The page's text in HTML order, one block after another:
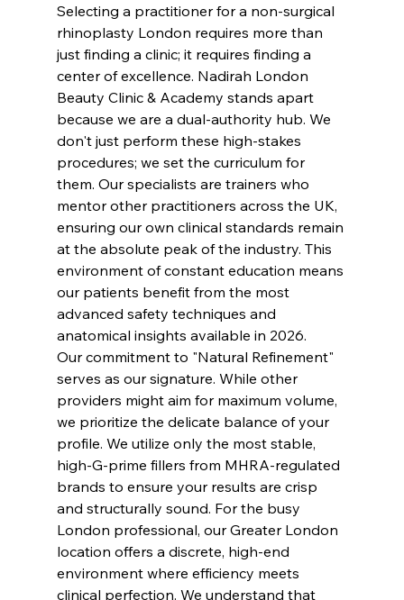
Selecting a practitioner for a non-surgical
rhinoplasty London requires more than
just finding a clinic; it requires finding a
center of excellence. Nadirah London
Beauty Clinic & Academy stands apart
because we are a dual-authority hub. We
don't just perform these high-stakes
procedures; we set the curriculum for
them. Our specialists are trainers who
mentor other practitioners across the UK,
ensuring our own clinical standards remain
at the absolute peak of the industry. This
environment of constant education means
our patients benefit from the most
advanced safety techniques and
anatomical insights available in 2026.
Our commitment to "Natural Refinement"
serves as our signature. While other
providers might aim for maximum volume,
we prioritize the delicate balance of your
profile. We utilize only the most stable,
high-G-prime fillers from MHRA-regulated
brands to ensure your results are crisp
and structurally sound. For the busy
London professional, our Greater London
location offers a discrete, high-end
environment where efficiency meets
clinical perfection. We understand that